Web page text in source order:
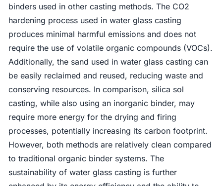
binders used in other casting methods. The CO2
hardening process used in water glass casting
produces minimal harmful emissions and does not
require the use of volatile organic compounds (VOCs).
Additionally, the sand used in water glass casting can
be easily reclaimed and reused, reducing waste and
conserving resources. In comparison, silica sol
casting, while also using an inorganic binder, may
require more energy for the drying and firing
processes, potentially increasing its carbon footprint.
However, both methods are relatively clean compared
to traditional organic binder systems. The
sustainability of water glass casting is further